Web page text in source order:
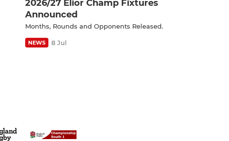
2026/27 Elior Champ Fixtures
Announced
Months, Rounds and Opponents Released.
NEWS 8 Jul